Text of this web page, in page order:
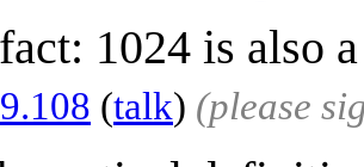
1024 is also
(talk) (please